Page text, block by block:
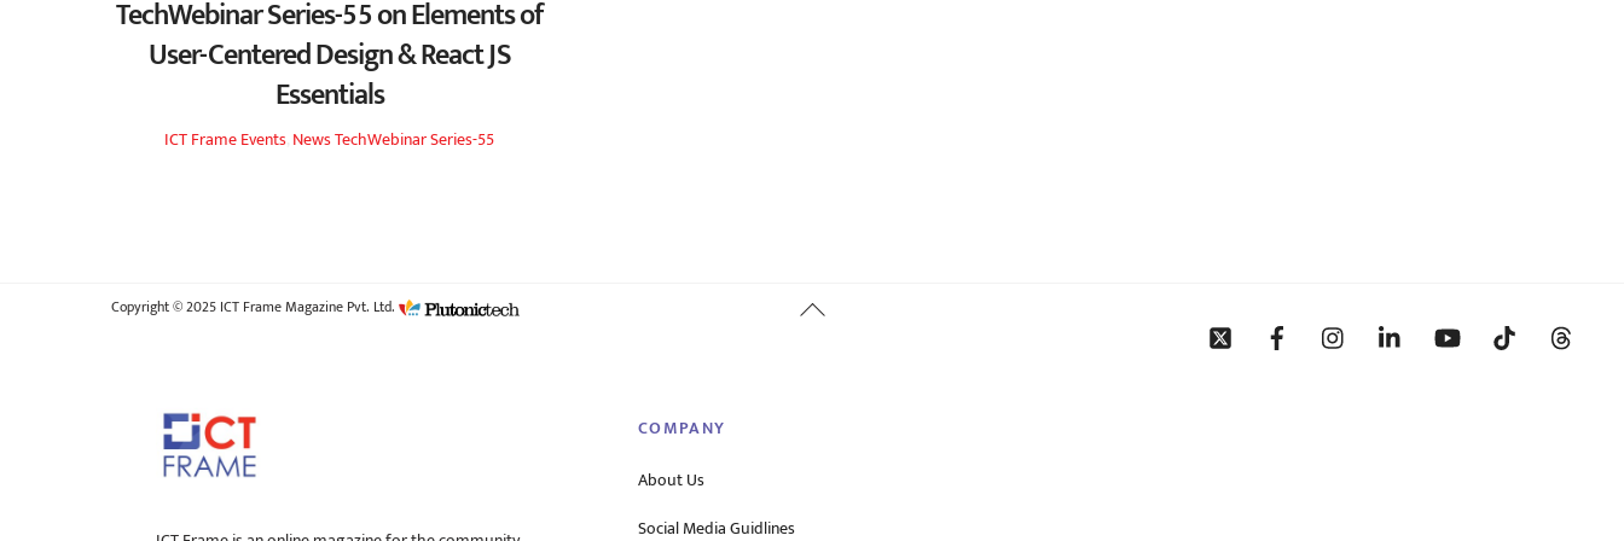
TechWebinar Series-55 on Elements of
User-Centered Design & React JS
Essentials
ICT FrameEvents NewsTechWebinar Series-55
Back
Copyright © 2025 ICT Frame Magazine Pvt. Ltd.
COMPANY
About Us
Social Media Guidlines